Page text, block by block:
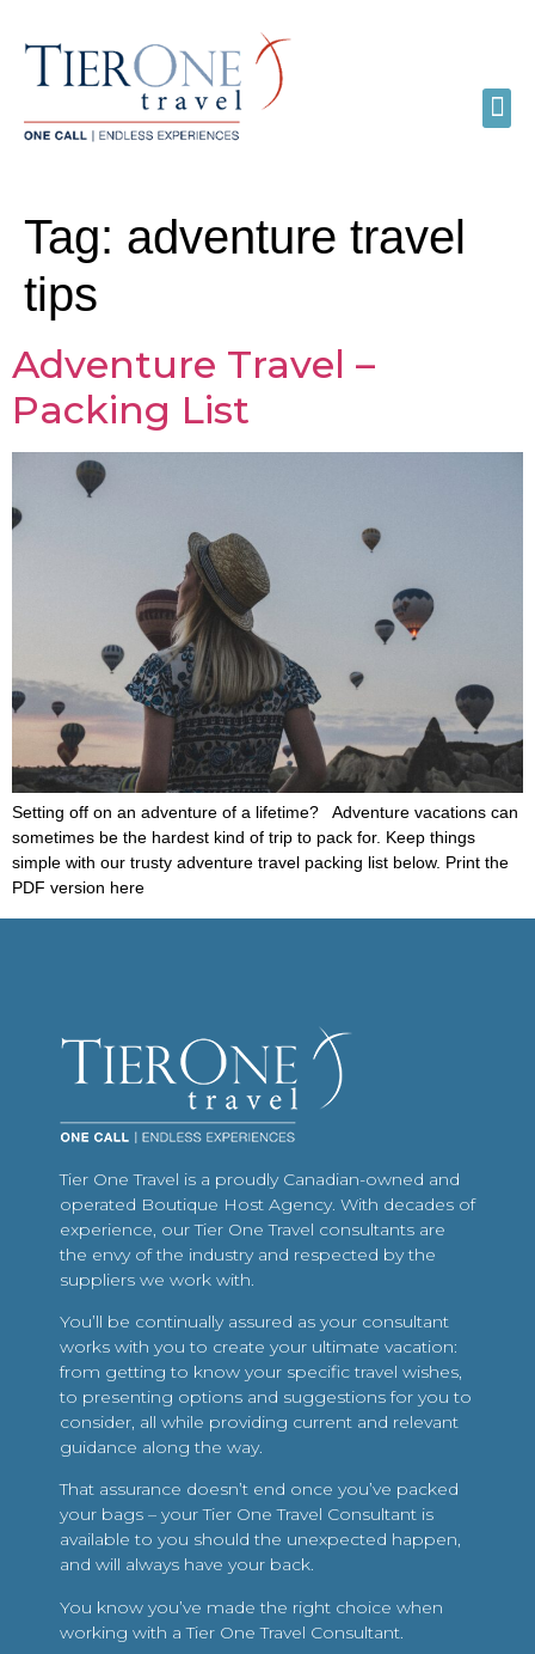
Tag: adventure travel
tips
Adventure Travel –
Packing List
Setting off on an adventure of a lifetime? Adventure vacations can
sometimes be the hardest kind of trip to pack for. Keep things
simple with our trusty adventure travel packing list below. Print the
PDF version here
Tier One Travel is a proudly Canadian-owned and
operated Boutique Host Agency. With decades of
experience, our Tier One Travel consultants are
the envy of the industry and respected by the
suppliers we work with.
You’ll be continually assured as your consultant
works with you to create your ultimate vacation:
from getting to know your specific travel wishes,
to presenting options and suggestions for you to
consider, all while providing current and relevant
guidance along the way.
That assurance doesn’t end once you’ve packed
your bags – your Tier One Travel Consultant is
available to you should the unexpected happen,
and will always have your back.
You know you’ve made the right choice when
working with a Tier One Travel Consultant.